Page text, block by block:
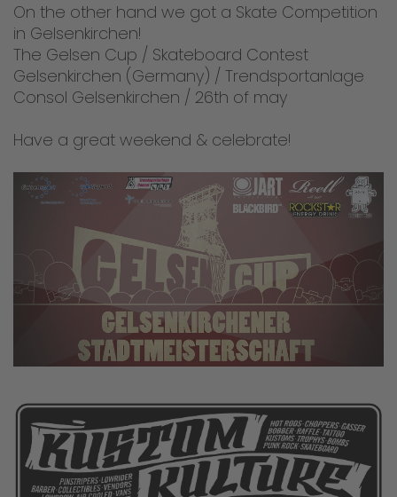
On the other hand we got a Skate Competition
in Gelsenkirchen!
The Gelsen Cup / Skateboard Contest
Gelsenkirchen (Germany) / Trendsportanlage
Consol Gelsenkirchen / 26th of may
Have a great weekend & celebrate!